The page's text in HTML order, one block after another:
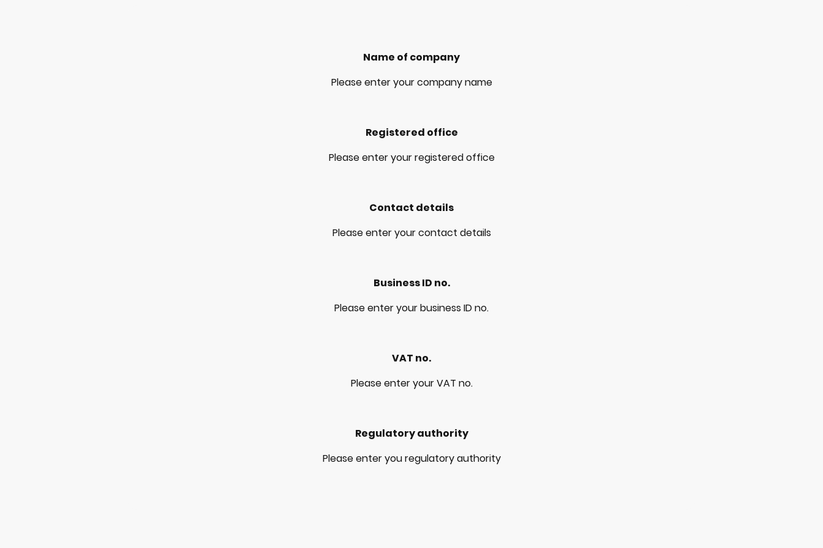
Name of company
Please enter your company name
Registered office
Please enter your registered office
Contact details
Please enter your contact details
Business ID no.
Please enter your business ID no.
VAT no.
Please enter your VAT no.
Regulatory authority
Please enter you regulatory authority